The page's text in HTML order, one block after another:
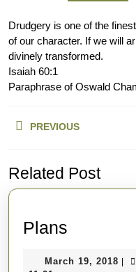
Drudgery is one of the
of our character. If we will
divinely transformed.
Isaiah 60:1
Paraphrase of Oswald
navigation
PREVIOUS
post:
Related Post
Plans
March 19, 2018 |